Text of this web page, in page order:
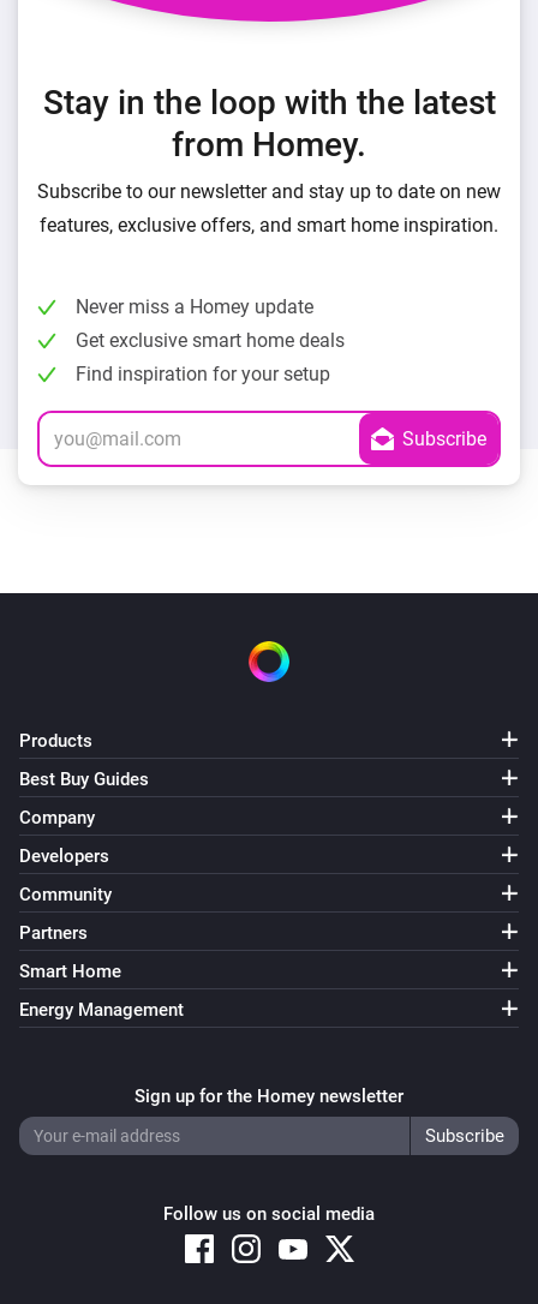
Stay in the loop with the latest
from Homey.
Subscribe to our newsletter and stay up to date on new
features, exclusive offers, and smart home inspiration.
Never miss a Homey update
Get exclusive smart home deals
Find inspiration for your setup
Products
Best Buy Guides
Company
Developers
Community
Partners
Smart Home
Energy Management
Sign up for the Homey newsletter
Follow us on social media